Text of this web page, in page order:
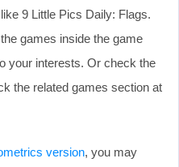
9 Little Pics Daily: Flags.
games inside the game
your interests. Or check the
the related games section at
version, you may